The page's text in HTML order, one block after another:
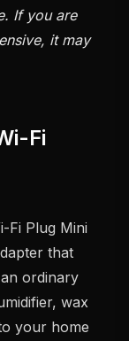
If you are
it may
Fi
Fi Plug Mini
that
ordinary
wax
your home